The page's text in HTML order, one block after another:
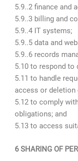
5.9..2 finance and
5.9..3 billing and
5.9..4 IT systems;
5.9..5 data and
5.9..6 records
5.10 to respond
5.11 to handle
access or
5.12 to comply
obligations; and
5.13 to access
6 SHARING OF